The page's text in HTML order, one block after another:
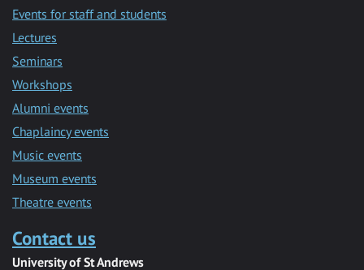
Events for staff and students
Lectures
Seminars
Workshops
Alumni events
Chaplaincy events
Music events
Museum events
Theatre events
Contact us
University of St Andrews